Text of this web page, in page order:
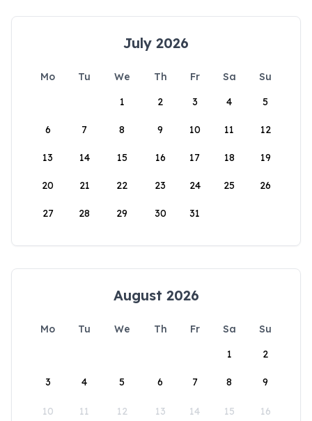
July 2026
Mo Tu We Th Fr Sa
Su
1
2 3 4 5
6 7 8 9 10 11 12
13 14 15 16 17 18 19
20 21 22 23 24 25 26
27 28 29 30 31
August 2026
Mo Tu We Th Fr Sa
Su
1
2
3 4 5 6 7 8 9
10 11 12 13 14 15 16